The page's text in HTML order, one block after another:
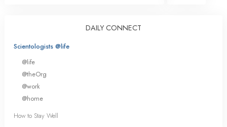
DAILY CONNECT
Scientologists @life
@life
@theOrg
@work
@home
How to Stay Well